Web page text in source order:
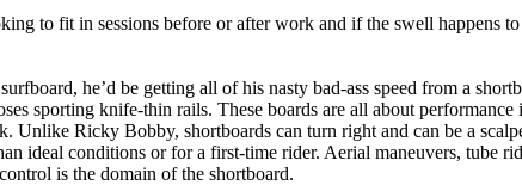
to fit in sessions before or after work and if the swell happens
he’d be getting all of his nasty bad-ass speed from a
sporting knife-thin rails. These boards are all about
Unlike Ricky Bobby, shortboards can turn right and can be a
ideal conditions or for a first-time rider. Aerial maneuvers, tube
is the domain of the shortboard.